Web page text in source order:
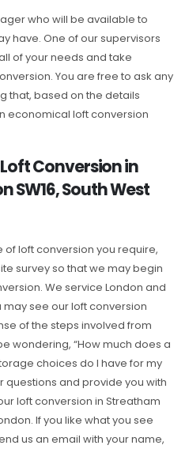
who will be available to
have. One of our supervisors
of your needs and take
You are free to ask any
that, based on the details
economical loft conversion
Conversion in
South West
loft conversion you require,
survey so that we may begin
We service London and
may see our loft conversion
of the steps involved from
wondering, “How much does a
choices do I have for my
questions and provide you with
loft conversion in Streatham
If you like what you see
us an email with your name,